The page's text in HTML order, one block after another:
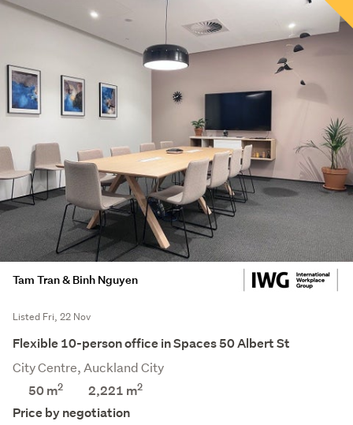
Tam Tran & Binh Nguyen
Listed Fri, 22 Nov
Flexible 10-person office in Spaces 50 Albert St
City Centre, Auckland City
50 m2 2,221 m2
Price by negotiation